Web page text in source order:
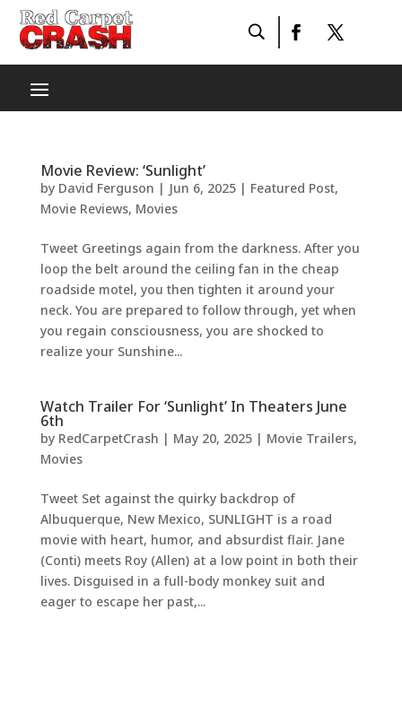
Movie Review: ‘Sunlight’
by David Ferguson | Jun 6, 2025| Featured Post,
Movie Reviews, Movies
Tweet Greetings again from the darkness. After you
loop the belt around the ceiling fan in the cheap
roadside motel, you then tighten it around your
neck. You are prepared to follow through, yet when
you regain consciousness, you are shocked to
realize your Sunshine...
Watch Trailer For ‘Sunlight’ In Theaters June
6th
by RedCarpetCrash | May 20, 2025| Movie Trailers,
Movies
Tweet Set against the quirky backdrop of
Albuquerque, New Mexico, SUNLIGHT is a road
movie with heart, humor, and absurdist flair. Jane
(Conti) meets Roy (Allen) at a low point in both their
lives. Disguised in a full-body monkey suit and
eager to escape her past,...